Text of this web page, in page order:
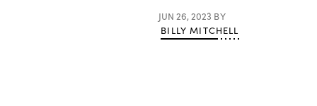
JUN 26, 2023 BY
BILLY MITCHELL